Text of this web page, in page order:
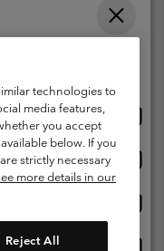
Policy
Terms of Use
technologies to
media features,
you accept
below. If you
strictly necessary
more details in our
Reject All